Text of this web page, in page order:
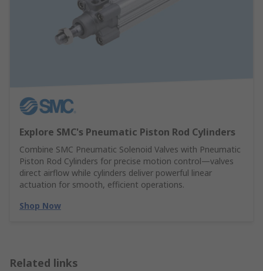
Explore SMC's Pneumatic Piston Rod Cylinders
Combine SMC Pneumatic Solenoid Valves with Pneumatic
Piston Rod Cylinders for precise motion control—valves
direct airflow while cylinders deliver powerful linear
actuation for smooth, efficient operations.
Shop Now
Related links